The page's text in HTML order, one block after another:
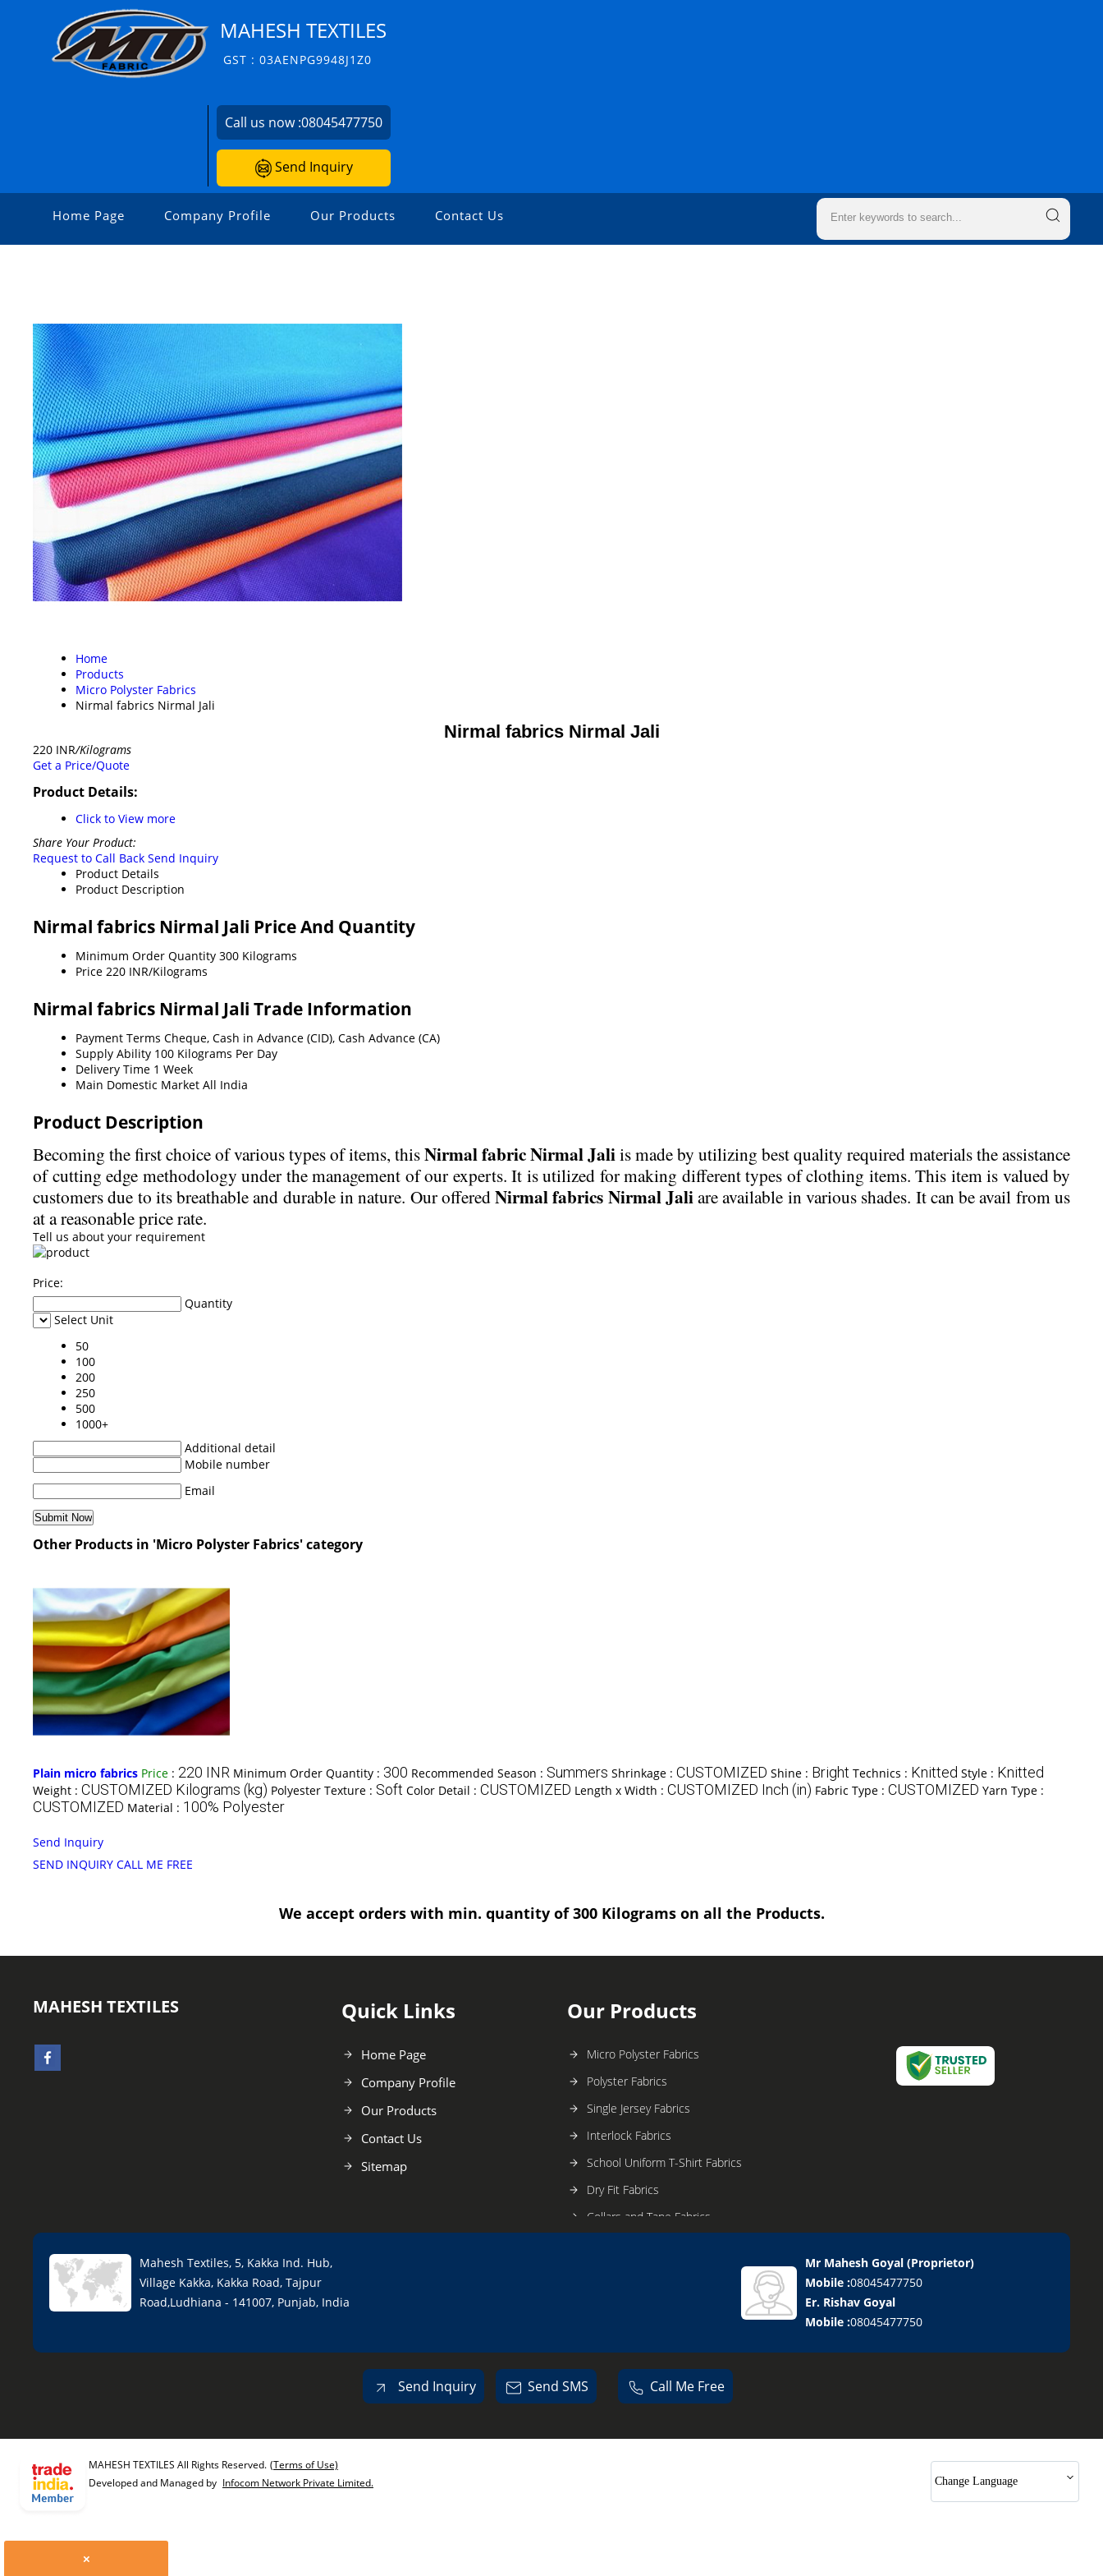
MAHESH TEXTILES
GST : 03AENPG9948J1Z0
Call us now :08045477750
Send Inquiry
Home Page Company Profile Our Products Contact Us
Home
Products
Micro Polyster Fabrics
Nirmal fabrics Nirmal Jali
Nirmal fabrics Nirmal Jali
220 INR/Kilograms
Get a Price/Quote
Product Details:
Click to View more
Share Your Product:
Request to Call Back Send Inquiry
Product Details
Product Description
Nirmal fabrics Nirmal Jali Price And Quantity
Minimum Order Quantity 300 Kilograms
Price 220 INR/Kilograms
Nirmal fabrics Nirmal Jali Trade Information
Payment Terms Cheque, Cash in Advance (CID), Cash Advance (CA)
Supply Ability 100 Kilograms Per Day
Delivery Time 1 Week
Main Domestic Market All India
Product Description
Becoming the first choice of various types of items, thisNirmal fabric Nirmal Jaliis made by utilizing best quality required materials the assistance
of cutting edge methodology under the management of our experts. It is utilized for making different types of clothing items. This item is valued by
customers due to its breathable and durable in nature. Our offeredNirmal fabrics Nirmal Jaliare available in various shades. It can be avail from us
at a reasonable price rate.
Tell us about your requirement
Price:
Quantity
Select Unit
50
100
200
250
500
1000+
Additional detail
Mobile number
Email
Other Products in 'Micro Polyster Fabrics' category
Plain micro fabrics Price : 220 INR Minimum Order Quantity : 300 Recommended Season : Summers Shrinkage : CUSTOMIZED Shine : Bright Technics : Knitted Style : Knitted
Weight : CUSTOMIZED Kilograms (kg) Polyester Texture : Soft Color Detail : CUSTOMIZED Length x Width : CUSTOMIZED Inch (in) Fabric Type : CUSTOMIZED Yarn Type :
CUSTOMIZED Material : 100% Polyester
Send Inquiry
SEND INQUIRY CALL ME FREE
We accept orders with min. quantity of 300 Kilograms on all the Products.
MAHESH TEXTILES Quick Links
Home Page
Company Profile
Our Products
Contact Us
Sitemap
Our Products
Micro Polyster Fabrics
Polyster Fabrics
Single Jersey Fabrics
Interlock Fabrics
School Uniform T-Shirt Fabrics
Dry Fit Fabrics
Collars and Tape Fabrics
Knit Fabric
Lycra Fabrics
Fleece Fabrics
Mahesh Textiles, 5, Kakka Ind. Hub,
Village Kakka, Kakka Road, Tajpur
Road,Ludhiana - 141007, Punjab, India
Mr Mahesh Goyal(Proprietor)
Mobile :08045477750
Er. Rishav Goyal
Mobile :08045477750
Send Inquiry Send SMS Call Me Free
MAHESH TEXTILES All Rights Reserved. (Terms of Use)
Developed and Managed by Infocom Network Private Limited. Change Language
×